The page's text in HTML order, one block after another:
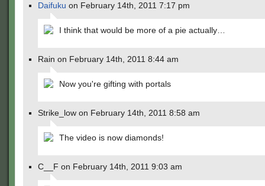
Daifuku on February 14th, 2011 7:17 pm
I think that would be more of a pie actually…
Rain on February 14th, 2011 8:44 am
Now you're gifting with portals
Strike_low on February 14th, 2011 8:58 am
The video is now diamonds!
C__F on February 14th, 2011 9:03 am